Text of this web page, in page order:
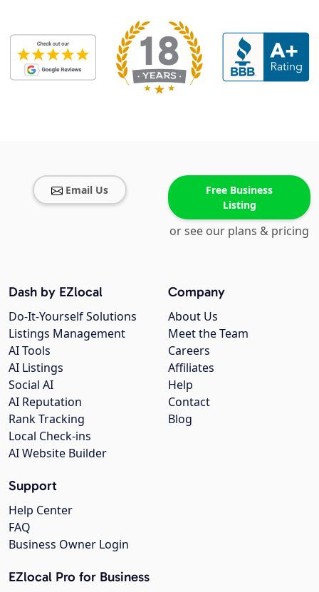
Email Us
Free Business
Listing
or see our plans & pricing
Company
About Us
Meet the Team
Careers
Affiliates
Help
Contact
Blog
Dash by EZlocal
Do-It-Yourself Solutions
Listings Management
AI Tools
AI Listings
Social AI
AI Reputation
Rank Tracking
Local Check-ins
AI Website Builder
Support
Help Center
FAQ
Business Owner Login
EZlocal Pro for Business